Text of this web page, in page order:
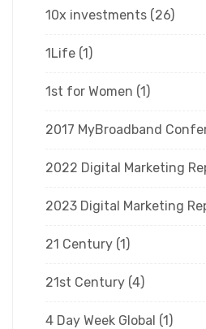
10x investments (26)
1Life (1)
1st for Women (1)
2017 MyBroadband
2022 Digital Marketing
2023 Digital Marketing
21 Century (1)
21st Century (4)
4 Day Week Global (1)